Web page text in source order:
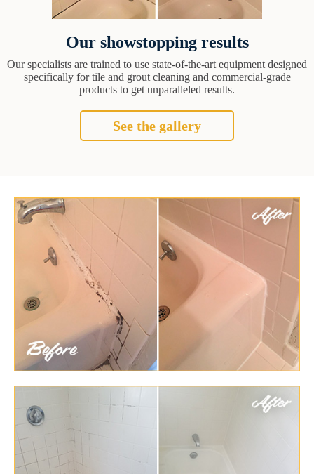
Our showstopping results
Our specialists are trained to use state-of-the-art equipment designed
specifically for tile and grout cleaning and commercial-grade
products to get unparalleled results.
See the gallery